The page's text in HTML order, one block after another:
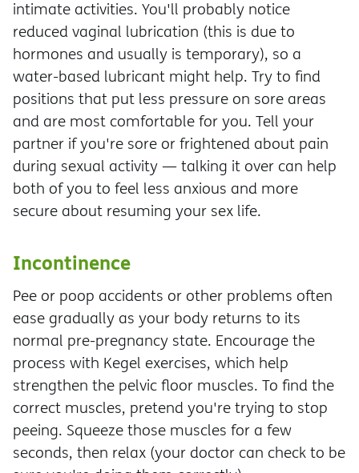
intimate activities. You'll probably notice
reduced vaginal lubrication (this is due to
hormones and usually is temporary), so a
water-based lubricant might help. Try to find
positions that put less pressure on sore areas
and are most comfortable for you. Tell your
partner if you're sore or frightened about pain
during sexual activity — talking it over can help
both of you to feel less anxious and more
secure about resuming your sex life.
Incontinence
Pee or poop accidents or other problems often
ease gradually as your body returns to its
normal pre-pregnancy state. Encourage the
process with Kegel exercises, which help
strengthen the pelvic floor muscles. To find the
correct muscles, pretend you're trying to stop
peeing. Squeeze those muscles for a few
seconds, then relax (your doctor can check to be